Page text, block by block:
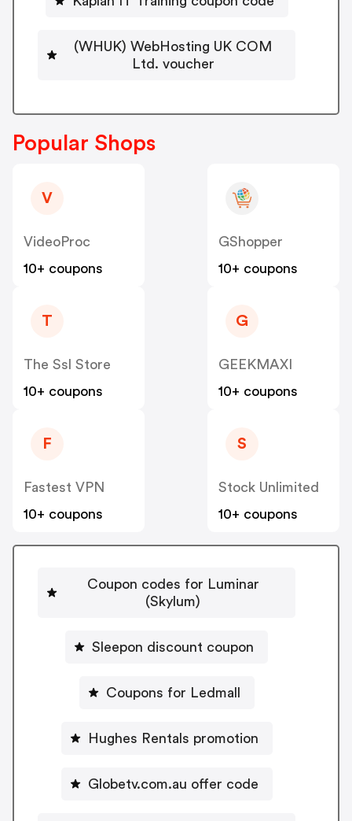
(WHUK) WebHosting UK COM
Ltd. voucher
Popular Shops
V
VideoProc
10+ coupons
GShopper
10+ coupons
T
The Ssl Store
10+ coupons
G
GEEKMAXI
10+ coupons
F
Fastest VPN
10+ coupons
S
Stock Unlimited
10+ coupons
Coupon codes for Luminar
(Skylum)
Sleepon discount coupon
Coupons for Ledmall
Hughes Rentals promotion
Globetv.com.au offer code